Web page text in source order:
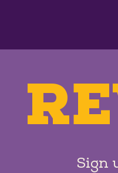
Sign